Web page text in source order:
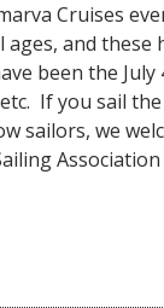
Cruises
and these
been the July
If you sail
sailors, we